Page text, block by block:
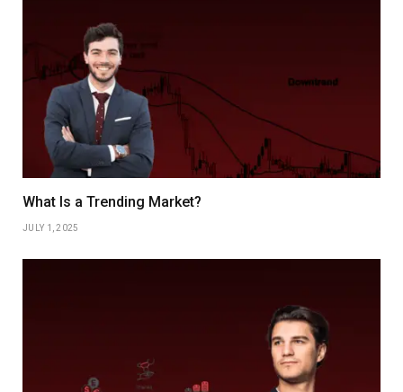
What Is a Trending Market?
JULY 1, 2025